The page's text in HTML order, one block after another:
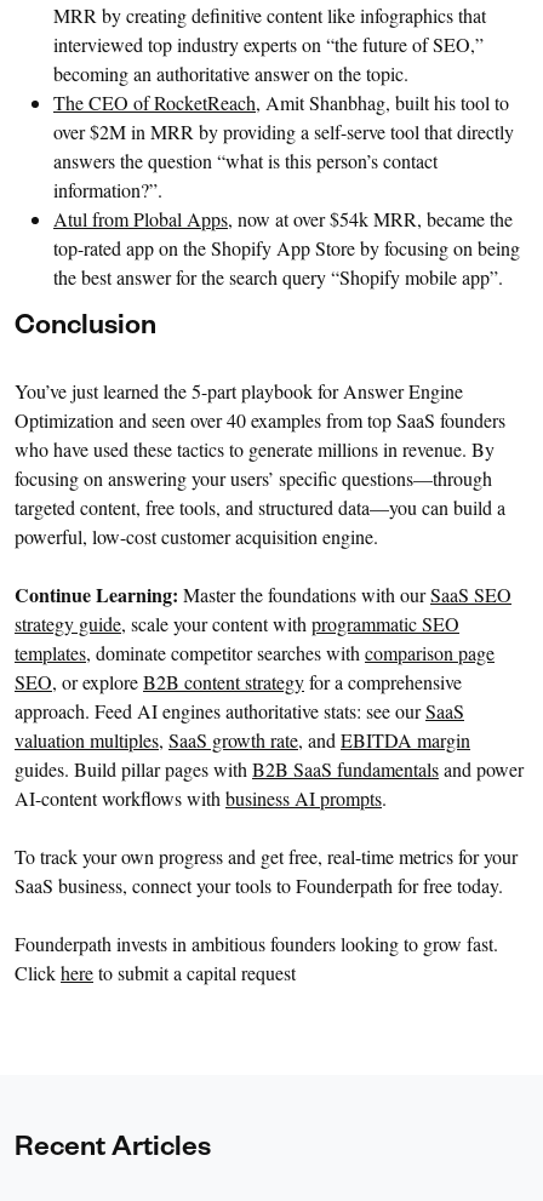
MRR by creating definitive content like infographics that
interviewed top industry experts on “the future of SEO,”
becoming an authoritative answer on the topic.
The CEO of RocketReach, Amit Shanbhag, built his tool to
over $2M in MRR by providing a self-serve tool that directly
answers the question “what is this person’s contact
information?”.
Atul from Plobal Apps, now at over $54k MRR, became the
top-rated app on the Shopify App Store by focusing on being
the best answer for the search query “Shopify mobile app”.
Conclusion
You’ve just learned the 5-part playbook for Answer Engine
Optimization and seen over 40 examples from top SaaS founders
who have used these tactics to generate millions in revenue. By
focusing on answering your users’ specific questions—through
targeted content, free tools, and structured data—you can build a
powerful, low-cost customer acquisition engine.
Continue Learning: Master the foundations with ourSaaS SEO
strategy guide, scale your content with programmatic SEO
templates, dominate competitor searches with comparison page
SEO, or exploreB2B content strategyfor a comprehensive
approach. Feed AI engines authoritative stats: see ourSaaS
valuation multiples, SaaS growth rate, and EBITDA margin
guides. Build pillar pages with B2B SaaS fundamentalsand power
AI-content workflows with business AI prompts.
To track your own progress and get free, real-time metrics for your
SaaS business, connect your tools to Founderpath for free today.
Founderpath invests in ambitious founders looking to grow fast.
Clickhereto submit a capital request
Recent Articles